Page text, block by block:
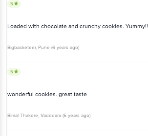
5
Loaded with chocolate and crunchy cookies. Yummy!!
Bigbasketeer, Pune (6 years ago)
5
wonderful cookies. great taste
Bimal Thakore, Vadodara (5 years ago)